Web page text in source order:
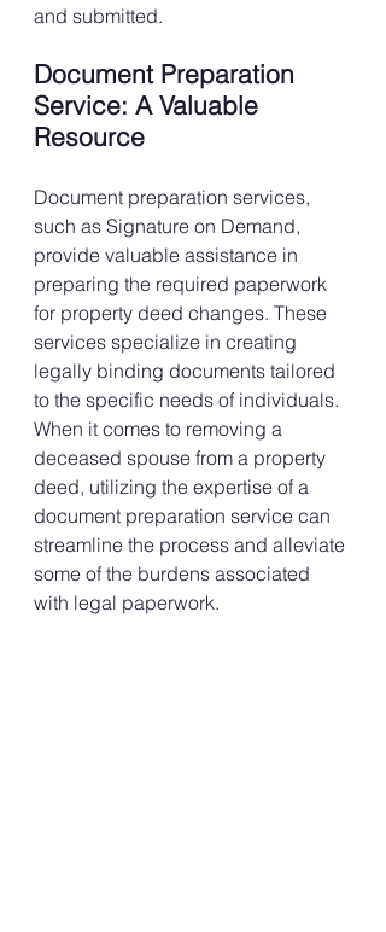
and submitted.
Document Preparation
Service: A Valuable
Resource
Document preparation services,
such as Signature on Demand,
provide valuable assistance in
preparing the required paperwork
for property deed changes. These
services specialize in creating
legally binding documents tailored
to the specific needs of individuals.
When it comes to removing a
deceased spouse from a property
deed, utilizing the expertise of a
document preparation service can
streamline the process and alleviate
some of the burdens associated
with legal paperwork.